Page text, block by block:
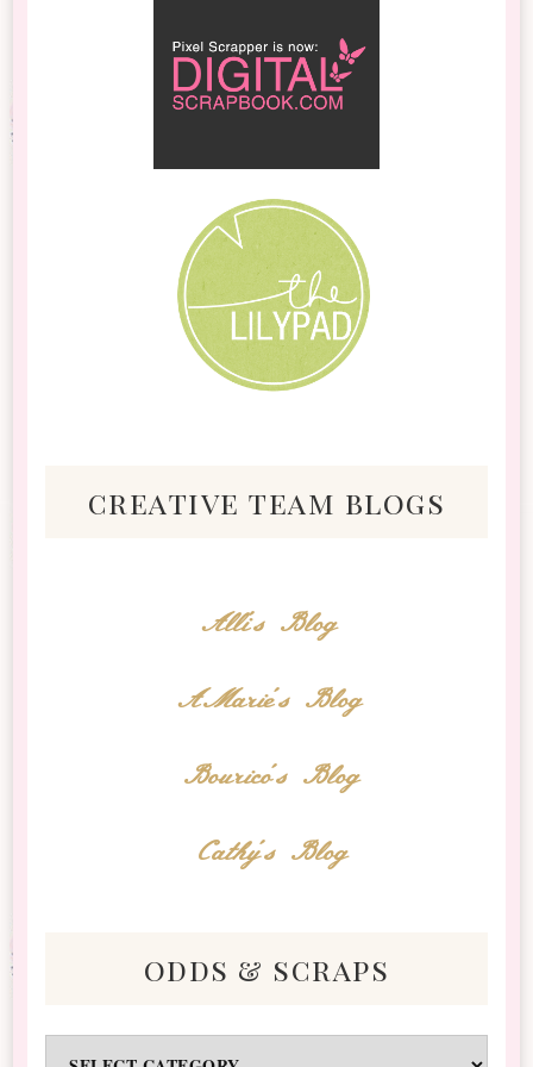
creative team blogs
Alli's Blog
AMarie's Blog
Bourico's Blog
Cathy's Blog
odds & scraps